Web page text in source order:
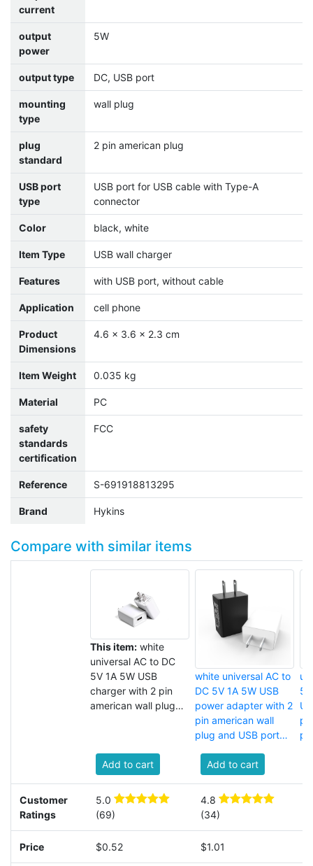
current
output
power
5W
output type DC, USB port
mounting
type
wall plug
plug
standard
2 pin american plug
USB port
type
USB port for USB cable with Type-A
connector
Color black, white
Item Type USB wall charger
Features with USB port, without cable
Application cell phone
Product
Dimensions
4.6 x 3.6 x 2.3 cm
Item Weight 0.035 kg
Material PC
safety
standards
certification
FCC
Reference S-691918813295
Brand Hykins
Compare with similar items
This item: white
universal AC to DC
5V 1A 5W USB
charger with 2 pin
american wall plug
white universal AC to
DC 5V 1A 5W USB
power adapter with 2
pin american wall
plug and USB port
Add to cart
Add to cart
Customer
Ratings
5.0
(69)
4.8
(34)
Price $0.52 $1.01